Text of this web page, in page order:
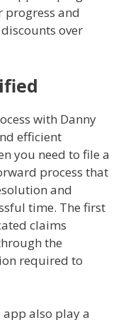
progress and
over
with Danny
efficient
you need to file a
process that
and
time. The first
claims
the
required to
also play a